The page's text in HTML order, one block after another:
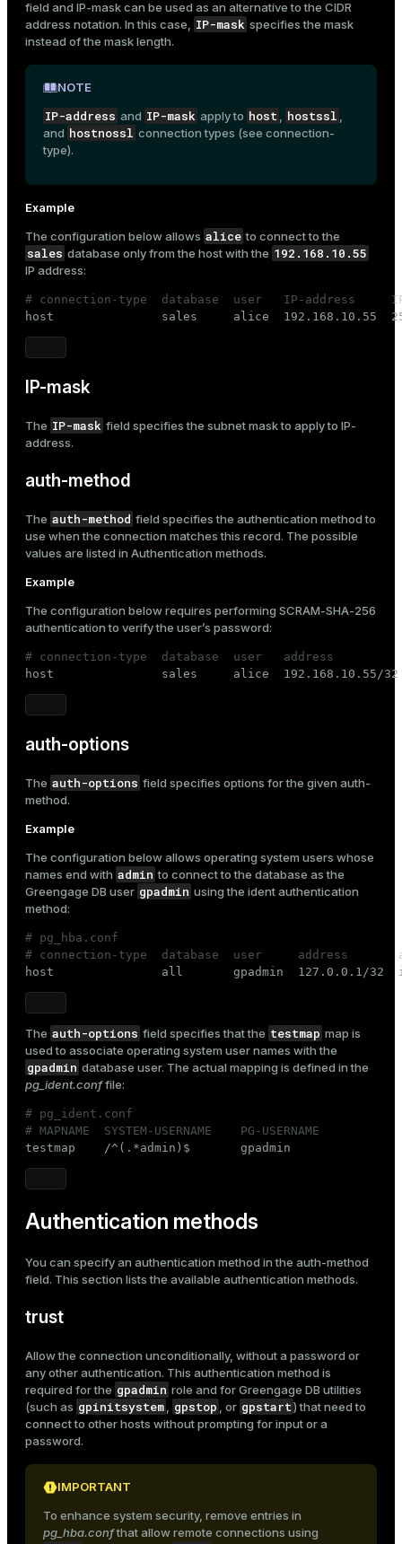
field and IP-maskcan be used as an alternative to the CIDR
address notation. In this case, IP-mask specifies the mask
instead of the mask length.
NOTE
IP-address and IP-mask apply to host, hostssl ,
and hostnossl connection types (see connection-
type).
Example
The configuration below allows alice to connect to the
sales database only from the host with the 192.168.10.55
IP address:
# connection-type  database  user   IP-address
host               sales     alice  192.168.10.55
IP-mask
The IP-mask field specifies the subnet mask to apply to IP-
address.
auth-method
The auth-method field specifies the authentication method to
use when the connection matches this record. The possible
values are listed in Authentication methods.
Example
The configuration below requires performing SCRAM-SHA-256
authentication to verify the user’s password:
# connection-type  database  user   address
host               sales     alice  192.168.10.55/32
auth-options
The auth-options field specifies options for the given auth-
method.
Example
The configuration below allows operating system users whose
names end with admin to connect to the database as the
Greengage DB user gpadmin using the identauthentication
method:
# pg_hba.conf
# connection-type  database  user     address
host               all       gpadmin
The auth-options field specifies that the testmap map is
used to associate operating system user names with the
gpadmin database user. The actual mapping is defined in the
pg_ident.conffile:
# pg_ident.conf
# MAPNAME  SYSTEM-USERNAME    PG-USERNAME
testmap    /^(.*admin)$       gpadmin
Authentication methods
You can specify an authentication method in the auth-method
field. This section lists the available authentication methods.
trust
Allow the connection unconditionally, without a password or
any other authentication. This authentication method is
required for the gpadmin role and for Greengage DB utilities
(such as gpinitsystem, gpstop , or gpstart) that need to
connect to other hosts without prompting for input or a
password.
IMPORTANT
To enhance system security, remove entries in
pg_hba.confthat allow remote connections using